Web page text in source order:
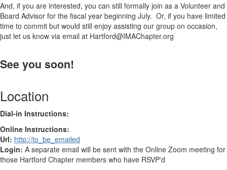
And, if you are interested, you can still formally join as a Volunteer and
Board Advisor for the fiscal year beginning July. Or, if you have limited
time to commit but would still enjoy assisting our group on occasion,
just let us know via email at Hartford@IMAChapter.org
See you soon!
Location
Dial-in Instructions:
Online Instructions:
Url: http://to_be_emailed
Login: A separate email will be sent with the Online Zoom meeting for
those Hartford Chapter members who have RSVP'd